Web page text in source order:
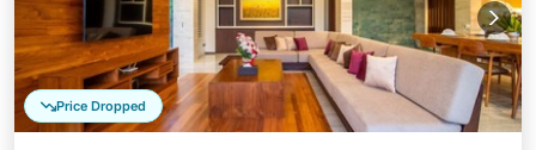
Price Dropped